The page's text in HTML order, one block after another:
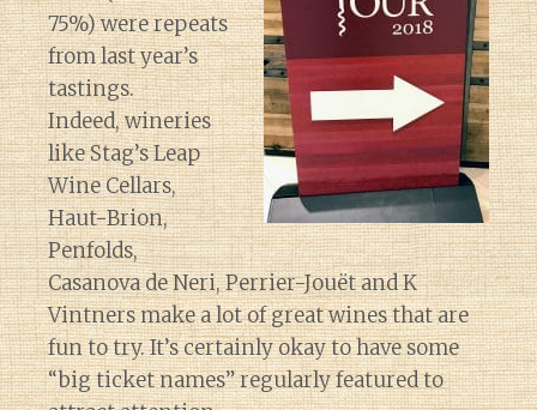
75%) were repeats
from last year’s
tastings.
Indeed, wineries
like Stag’s Leap
Wine Cellars,
Haut-Brion,
Penfolds,
Casanova de Neri, Perrier-Jouët and K
Vintners make a lot of great wines that are
fun to try. It’s certainly okay to have some
“big ticket names” regularly featured to